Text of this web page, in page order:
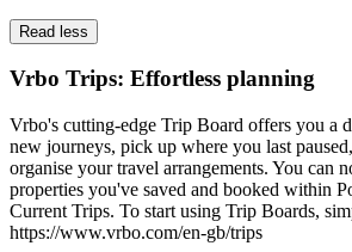
Read less
Vrbo Trips: Effortless planning
Vrbo's cutting-edge Trip Board offers you a
new journeys, pick up where you last
organise your travel arrangements. You can
properties you've saved and booked within
Current Trips. To start using Trip Boards,
https://www.vrbo.com/en-gb/trips